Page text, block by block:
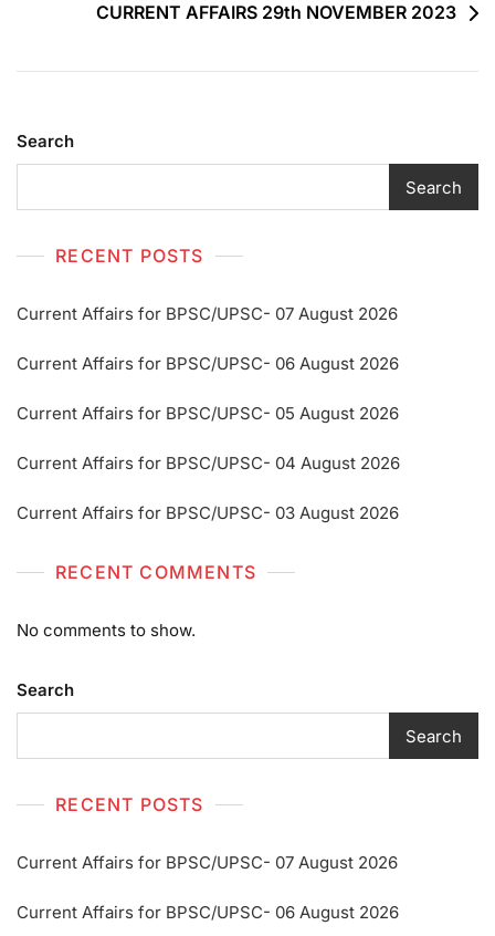
CURRENT AFFAIRS 29th NOVEMBER 2023
Search
Search
RECENT POSTS
Current Affairs for BPSC/UPSC- 07 August 2026
Current Affairs for BPSC/UPSC- 06 August 2026
Current Affairs for BPSC/UPSC- 05 August 2026
Current Affairs for BPSC/UPSC- 04 August 2026
Current Affairs for BPSC/UPSC- 03 August 2026
RECENT COMMENTS
No comments to show.
Search
Search
RECENT POSTS
Current Affairs for BPSC/UPSC- 07 August 2026
Current Affairs for BPSC/UPSC- 06 August 2026